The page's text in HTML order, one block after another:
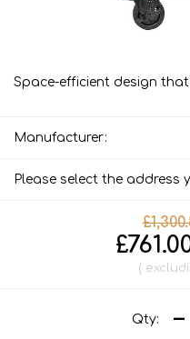
Space-efficient design
Manufacturer:
Please select the address
Qty: